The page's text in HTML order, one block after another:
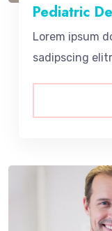
Pediatric
Lorem ipsum
sadipscing